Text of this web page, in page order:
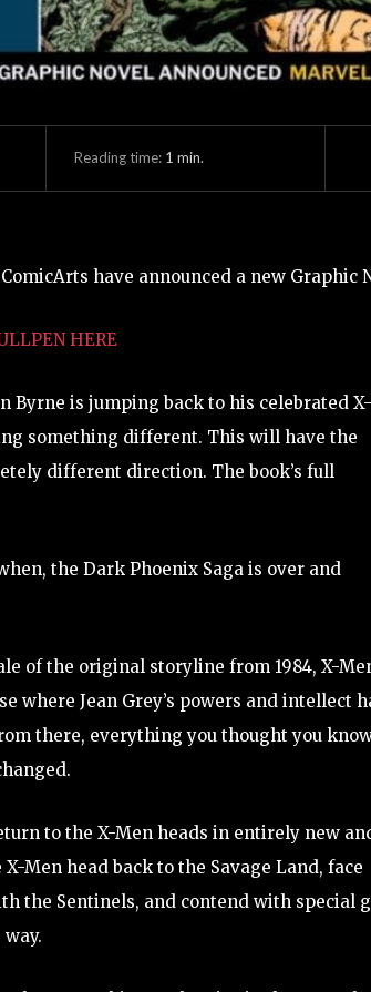
Reading time: 1 min.
have announced a new Graphic
HERE
Byrne is jumping back to his celebrated X-
something different. This will have the
different direction. The book’s full
the Dark Phoenix Saga is over and
of the original storyline from 1984, X-
where Jean Grey’s powers and intellect
there, everything you thought you
to the X-Men heads in entirely new
Men head back to the Savage Land, face
the Sentinels, and contend with special